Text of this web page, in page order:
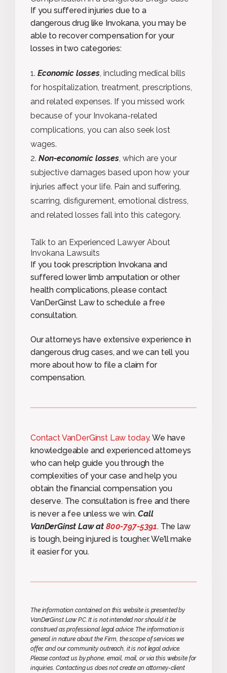
If you suffered injuries due to a
dangerous drug like Invokana, you may be
able to recover compensation for your
losses in two categories:
Economic losses , including medical bills
for hospitalization, treatment, prescriptions,
and related expenses. If you missed work
because of your Invokana-related
complications, you can also seek lost
wages.
Non-economic losses , which are your
subjective damages based upon how your
injuries affect your life. Pain and suffering,
scarring, disfigurement, emotional distress,
and related losses fall into this category.
Talk to an Experienced Lawyer About
Invokana Lawsuits
If you took prescription Invokana and
suffered lower limb amputation or other
health complications, please contact
VanDerGinst Law to schedule a free
consultation.
Our attorneys have extensive experience in
dangerous drug cases, and we can tell you
more about how to file a claim for
compensation.
Contact VanDerGinst Law today. We have
knowledgeable and experienced attorneys
who can help guide you through the
complexities of your case and help you
obtain the financial compensation you
deserve. The consultation is free and there
is never a fee unless we win.Call
VanDerGinst Law at 800-797-5391. The law
is tough, being injured is tougher. We’ll make
it easier for you.
The information contained on this website is presented by
VanDerGinst Law P.C. It is not intended nor should it be
construed as professional legal advice. The information is
general in nature about the Firm, the scope of services we
offer, and our community outreach, it is not legal advice.
Please contact us by phone, email, mail, or via this website for
inquiries. Contacting us does not create an attorney-client